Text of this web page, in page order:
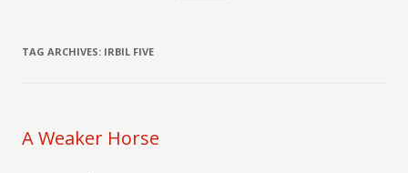
TAG ARCHIVES: IRBIL FIVE
A Weaker Horse